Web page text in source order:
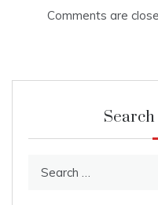
Comments are